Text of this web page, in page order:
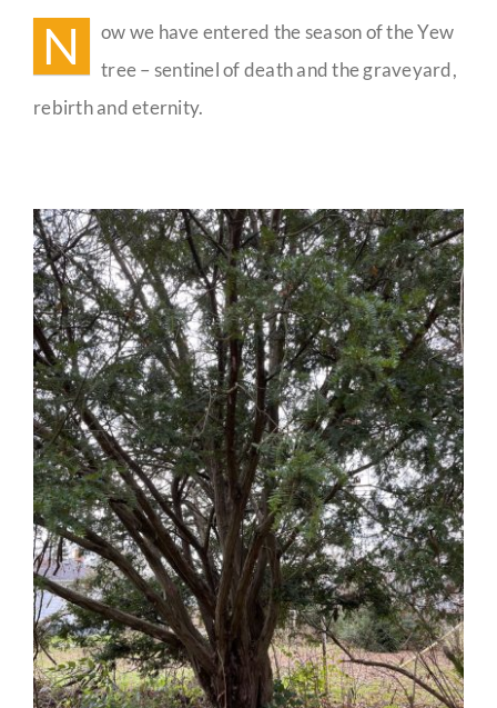
Yew
N
ow we have entered the season of the Yew
tree – sentinel of death and the graveyard,
rebirth and eternity.